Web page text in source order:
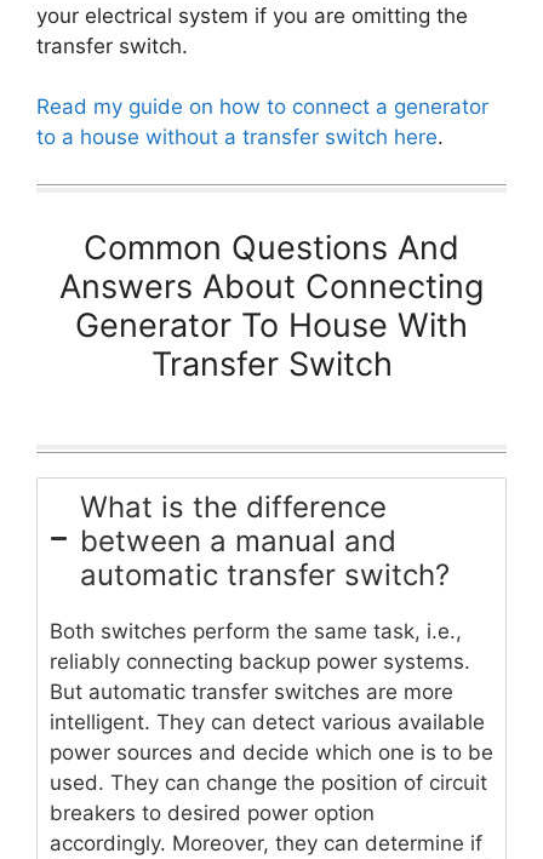
your electrical system if you are omitting the
transfer switch.
Read my guide on how to connect a generator
to a house without a transfer switch here.
Common Questions And
Answers About Connecting
Generator To House With
Transfer Switch
What is the difference
between a manual and
automatic transfer switch?
Both switches perform the same task, i.e.,
reliably connecting backup power systems.
But automatic transfer switches are more
intelligent. They can detect various available
power sources and decide which one is to be
used. They can change the position of circuit
breakers to desired power option
accordingly. Moreover, they can determine if